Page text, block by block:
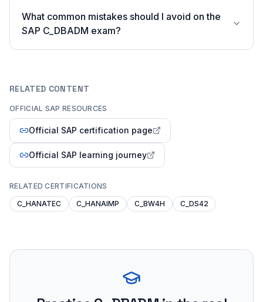
What common mistakes should I avoid on the
SAP C_DBADM exam?
RELATED CONTENT
OFFICIAL SAP RESOURCES
Official SAP certification page
Official SAP learning journey
RELATED CERTIFICATIONS
C_HANATEC
C_HANAIMP C_BW4H C_DS42